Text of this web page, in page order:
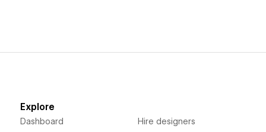
Explore
Dashboard Hire designers